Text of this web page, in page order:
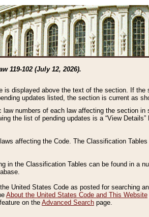
119-102 (July 12, 2026).
displayed above the text of the section. If
updates listed, the section is current as
numbers of each law affecting the section
the list of pending updates is a “View
affecting the Code. The Classification
in the Classification Tables can be found in a
United States Code as posted for searching
About the United States Code and This Website
on the Advanced Search page.